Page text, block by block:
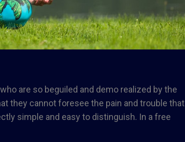
are so beguiled and demo realized by the
they cannot foresee the pain and trouble that
simple and easy to distinguish. In a free